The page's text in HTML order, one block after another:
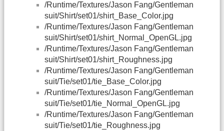
/Runtime/Textures/Jason Fang/Gentleman
suit/Shirt/set01/shirt_Base_Color.jpg
/Runtime/Textures/Jason Fang/Gentleman
suit/Shirt/set01/shirt_Normal_OpenGL.jpg
/Runtime/Textures/Jason Fang/Gentleman
suit/Shirt/set01/shirt_Roughness.jpg
/Runtime/Textures/Jason Fang/Gentleman
suit/Tie/set01/tie_Base_Color.jpg
/Runtime/Textures/Jason Fang/Gentleman
suit/Tie/set01/tie_Normal_OpenGL.jpg
/Runtime/Textures/Jason Fang/Gentleman
suit/Tie/set01/tie_Roughness.jpg